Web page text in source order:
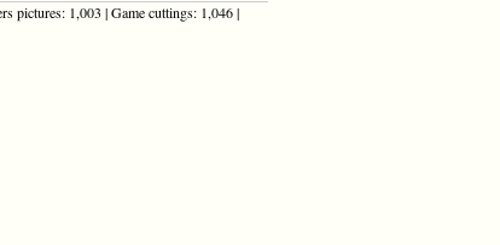
pictures: 1,003 | Game cuttings: 1,046 |